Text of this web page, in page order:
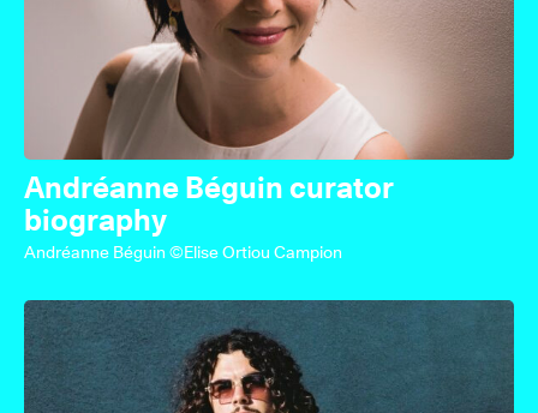
Andréanne Béguin curator
biography
Andréanne Béguin ©Elise Ortiou Campion